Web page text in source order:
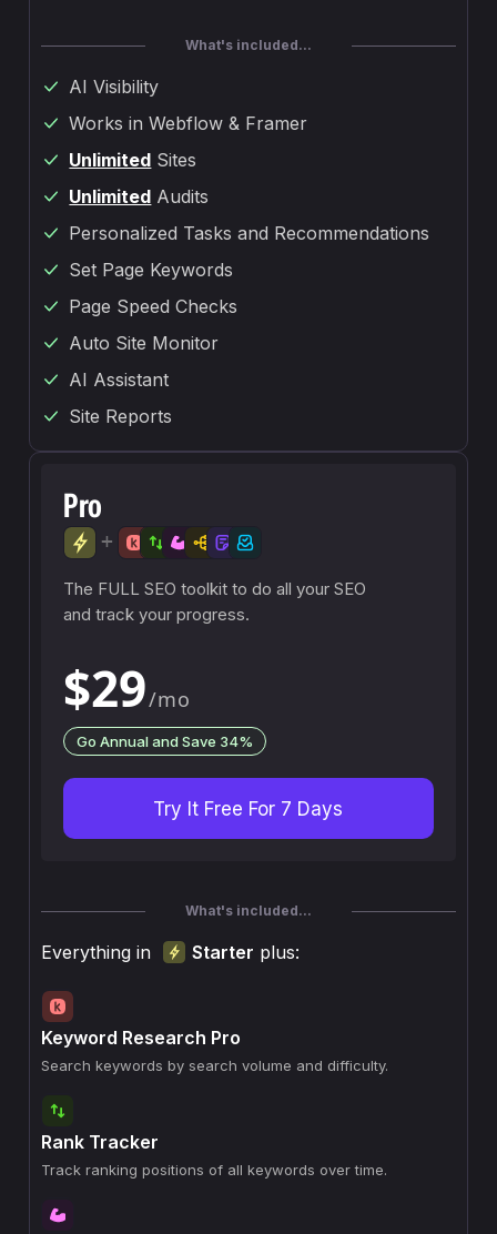
What's included...
AI Visibility
Works in Webflow & Framer
Unlimited Sites
Unlimited Audits
Personalized Tasks and Recommendations
Set Page Keywords
Page Speed Checks
Auto Site Monitor
AI Assistant
Site Reports
Pro
+
The FULL SEO toolkit to do all your SEO
and track your progress.
$29/mo
Go Annual and Save 34%
Try It Free For 7 Days
What's included...
Everything in Starter plus:
Keyword Research Pro
Search keywords by search volume and difficulty.
Rank Tracker
Track ranking positions of all keywords over time.